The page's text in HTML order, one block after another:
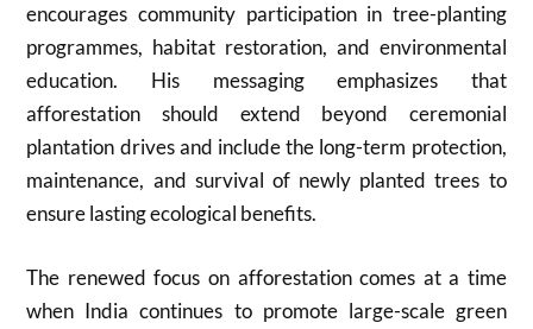
encourages community participation in tree-planting
programmes, habitat restoration, and environmental
education. His messaging emphasizes that
afforestation should extend beyond ceremonial
plantation drives and include the long-term protection,
maintenance, and survival of newly planted trees to
ensure lasting ecological benefits.
The renewed focus on afforestation comes at a time
when India continues to promote large-scale green